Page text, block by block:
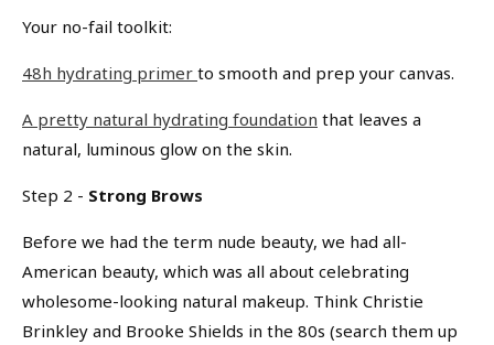
Your no-fail toolkit:
48h hydrating primer to smooth and prep your canvas.
A pretty natural hydrating foundation that leaves a
natural, luminous glow on the skin.
Step 2 - Strong Brows
Before we had the term nude beauty, we had all-
American beauty, which was all about celebrating
wholesome-looking natural makeup. Think Christie
Brinkley and Brooke Shields in the 80s (search them up